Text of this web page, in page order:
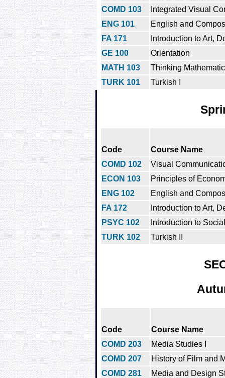
COMD 103
Integrated Visual
ENG 101
English and
FA 171
Introduction to Art,
GE 100
Orientation
MATH 103
Thinking
TURK 101
Turkish I
Code
Course Name
COMD 102
Visual
ECON 103
Principles of
ENG 102
English and
FA 172
Introduction to Art,
PSYC 102
Introduction to
TURK 102
Turkish II
Code
Course Name
COMD 203
Media Studies I
COMD 207
History of Film and
COMD 281
Media and Design